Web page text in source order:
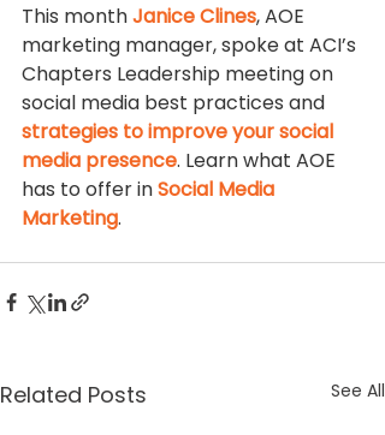
This month Janice Clines, AOE
marketing manager, spoke at ACI’s
Chapters Leadership meeting on
social media best practices and
strategies to improve your social
media presence. Learn what AOE
has to offer in Social Media
Marketing.
Related Posts See All